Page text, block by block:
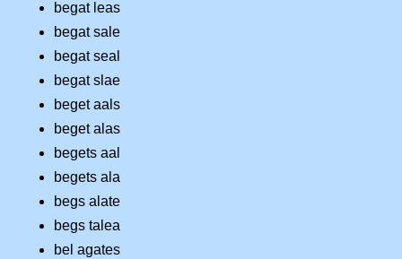
begat leas
begat sale
begat seal
begat slae
beget aals
beget alas
begets aal
begets ala
begs alate
begs talea
bel agates